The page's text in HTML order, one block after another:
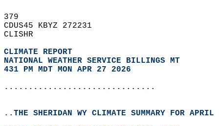
379
CDUS45 KBYZ 272231
CLISHR
CLIMATE REPORT
NATIONAL WEATHER SERVICE BILLINGS MT
431 PM MDT MON APR 27 2026
...............................
..THE SHERIDAN WY CLIMATE SUMMARY FOR